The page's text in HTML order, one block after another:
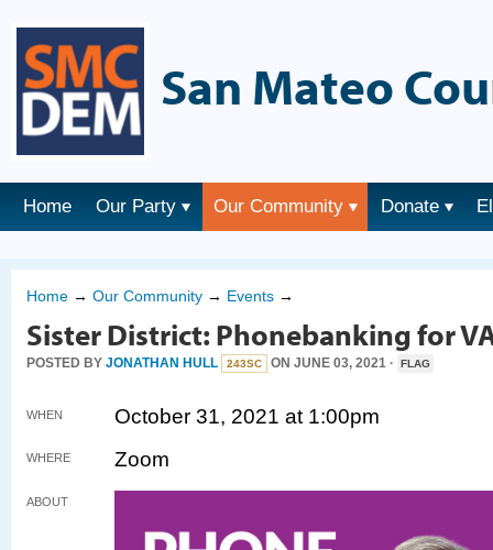
San Mateo
Home Our Party Our Community Donate
Home → Our Community → Events →
Sister District: Phonebanking for
POSTED BY JONATHAN HULL 243SC ON JUNE 03, 2021 · FLAG
WHEN October 31, 2021 at 1:00pm
WHERE Zoom
ABOUT